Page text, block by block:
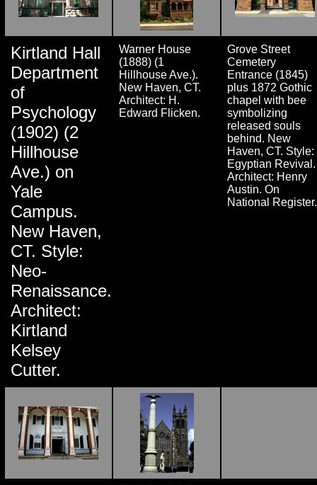
Kirtland Hall
Department
of
Psychology
(1902) (2
Hillhouse
Ave.) on
Yale
Campus.
New Haven,
CT. Style:
Neo-
Renaissance.
Architect:
Kirtland
Kelsey
Cutter.
Warner House
(1888) (1
Hillhouse Ave.).
New Haven, CT.
Architect: H.
Edward Flicken.
Grove Street
Cemetery
Entrance (1845)
plus 1872 Gothic
chapel with bee
symbolizing
released souls
behind. New
Haven, CT. Style:
Egyptian Revival.
Architect: Henry
Austin. On
National Register.